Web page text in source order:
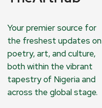
Your premier source for
the freshest updates on
poetry, art, and culture,
both within the vibrant
tapestry of Nigeria and
across the global stage.